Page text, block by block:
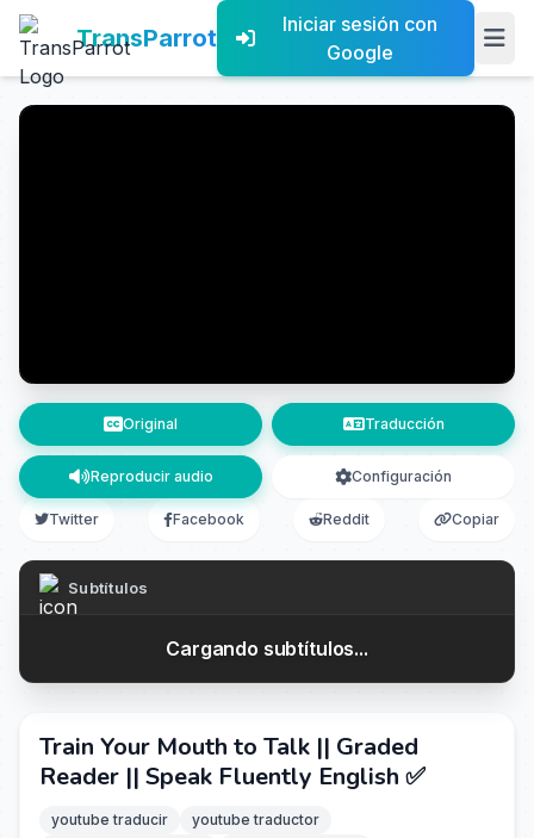
TransParrot
Iniciar sesión con
Google
Original Traducción
Reproducir audio Configuración
Twitter Facebook Reddit Copiar
Subtítulos
Cargando subtítulos...
Train Your Mouth to Talk || Graded
Reader || Speak Fluently English ✅️
youtube traducir
youtube traductor